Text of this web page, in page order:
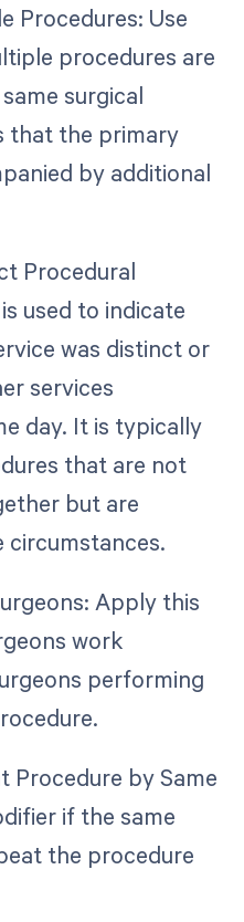
Procedures: Use
procedures are
surgical
that the primary
by additional
Procedural
used to indicate
was distinct or
services
day. It is typically
that are not
but are
Apply this
work
performing
Procedure by Same
if the same
the procedure